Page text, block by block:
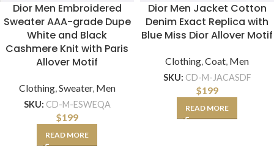
Dior Men Embroidered
Sweater AAA-grade Dupe
White and Black
Cashmere Knit with Paris
Allover Motif
Clothing, Sweater, Men
SKU: CD-M-ESWEQA
$199
READ MORE
Dior Men Jacket Cotton
Denim Exact Replica with
Blue Miss Dior Allover Motif
Clothing Coat Men
SKU: CD-M-JACASDF
$199
READ MORE